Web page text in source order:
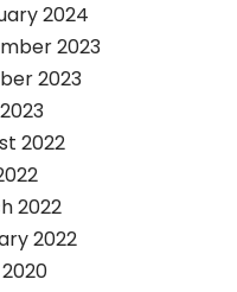
2024
2023
2023
2022
2022
2022